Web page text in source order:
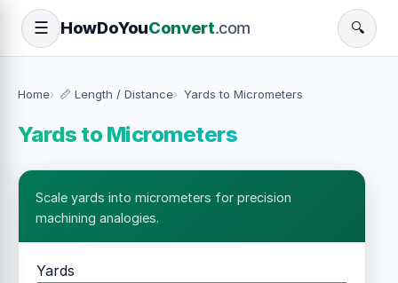
☰ HowDoYouConvert.com 🔍
Home 📏 Length / Distance Yards to Micrometers
Yards to Micrometers
Scale yards into micrometers for precision
machining analogies.
Yards